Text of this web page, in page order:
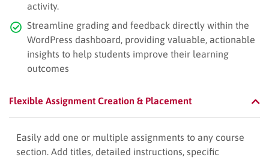
activity.
Streamline grading and feedback directly within the
WordPress dashboard, providing valuable, actionable
insights to help students improve their learning
outcomes
Flexible Assignment Creation & Placement
Easily add one or multiple assignments to any course
section. Add titles, detailed instructions, specific